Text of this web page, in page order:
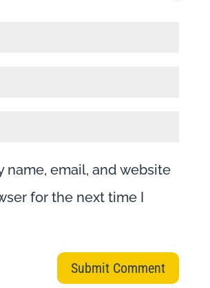
name, email, and website
for the next time I